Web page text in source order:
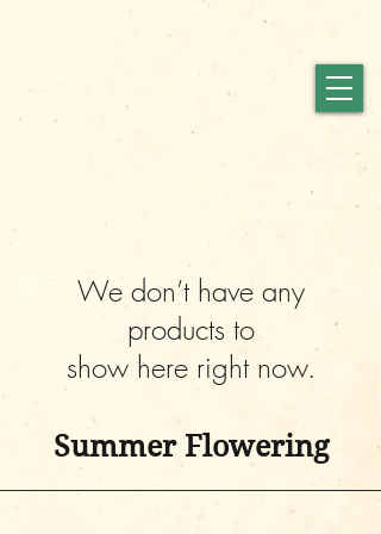
We don’t have any
products to
show here right now.
Summer Flowering